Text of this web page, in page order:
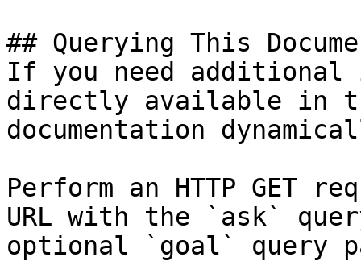
## Querying This
If you need
directly available in
documentation
Perform an HTTP GET
URL with the `ask`
optional `goal` query